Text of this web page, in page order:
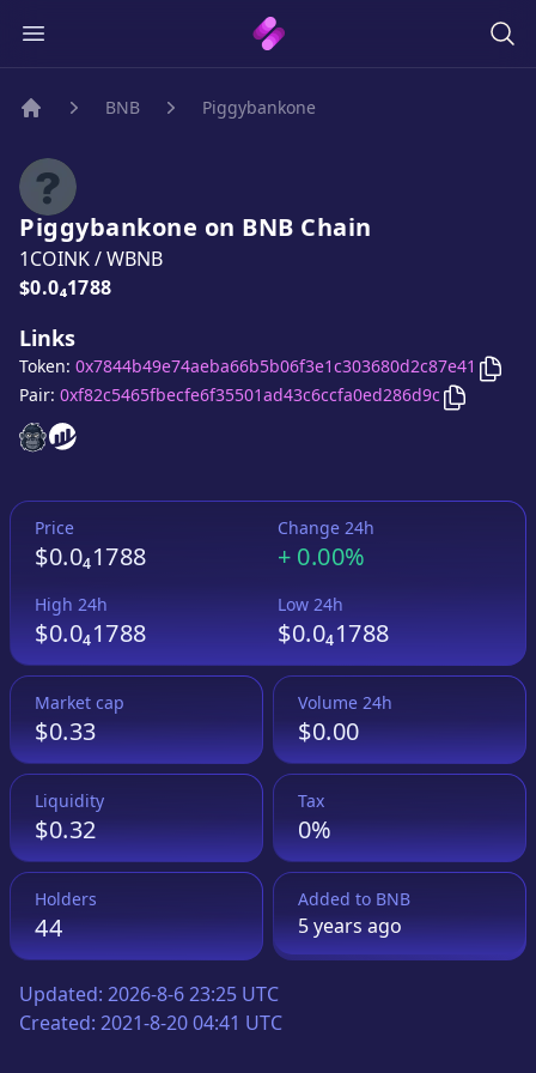
BNB Piggybankone
Piggybankone on BNB Chain
1COINK/WBNB
Price:
$0.0₄1788
Links
Piggybankone
Piggybankone
Token: 0x7844b49e74aeba66b5b06f3e1c303680d2c87e41 Copy
Pair: 0xf82c5465fbecfe6f35501ad43c6ccfa0ed286d9c Copy
Price
$0.0₄1788
Change 24h
+ 0.00%
High 24h
$0.0₄1788
Low 24h
$0.0₄1788
Market cap
$0.33
Volume 24h
$0.00
Liquidity
$0.32
Tax
0%
Holders
44
Added to BNB
5 yearsago
Updated: 2026-8-6 23:25 UTC
Created: 2021-8-20 04:41 UTC